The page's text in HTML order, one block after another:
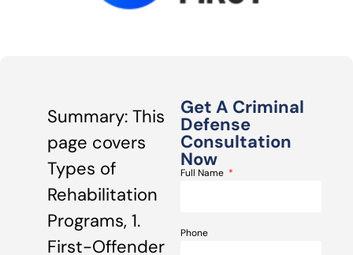
Summary: This
page covers
Types of
Rehabilitation
Programs, 1.
First-Offender
Get A Criminal
Defense
Consultation
Now
Full Name
Phone